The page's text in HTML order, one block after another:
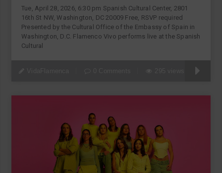
Tue, April 28, 2026, 6:30 pm Spanish Cultural Center, 2801
16th St NW, Washington, DC 20009 Free, RSVP required
Presented by the Cultural Office of the Embassy of Spain in
Washington, D.C. Flamenco Vivo performs live at the Spanish
Cultural